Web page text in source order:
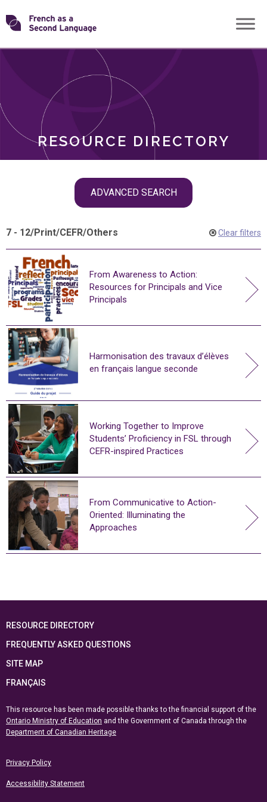
Skip
toTransforming
RESOURCE DIRECTORY
ADVANCED SEARCH
ROLES
7 - 12/Print/CEFR/Others Clear filters
From Awareness to Action:
Resources for Principals and Vice
Principals
Harmonisation des travaux d’élèves
en français langue seconde
Working Together to Improve
Students’ Proficiency in FSL through
CEFR-inspired Practices
From Communicative to Action-
Oriented: Illuminating the
Approaches
RESOURCE DIRECTORY
FREQUENTLY ASKED QUESTIONS
SITE MAP
FRANÇAIS
This resource has been made possible thanks to the financial support of the
Ontario Ministry of Education and the Government of Canada through the
Department of Canadian Heritage
Privacy Policy
Accessibility Statement